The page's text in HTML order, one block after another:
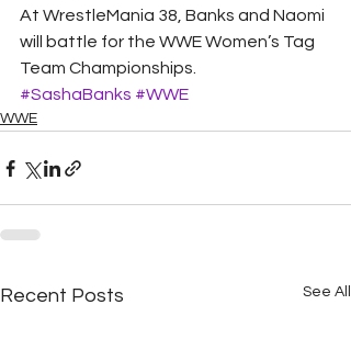
At WrestleMania 38, Banks and Naomi
will battle for the WWE Women’s Tag
Team Championships.
#SashaBanks #WWE
WWE
Recent Posts See All